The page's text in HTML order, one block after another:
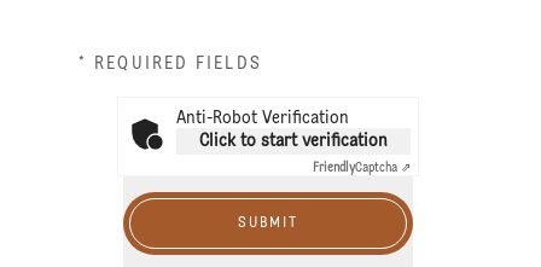
* REQUIRED FIELDS
Anti-Robot Verification
Click to start verification
FriendlyCaptcha ⇗
SUBMIT